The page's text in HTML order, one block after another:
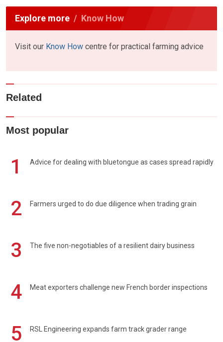
Explore more Know How
Visit our Know How centre for practical farming advice
Related
Most popular
1 Advice for dealing with bluetongue as cases spread rapidly
2 Farmers urged to do due diligence when trading grain
3 The five non-negotiables of a resilient dairy business
4 Meat exporters challenge new French border inspections
5 RSL Engineering expands farm track grader range